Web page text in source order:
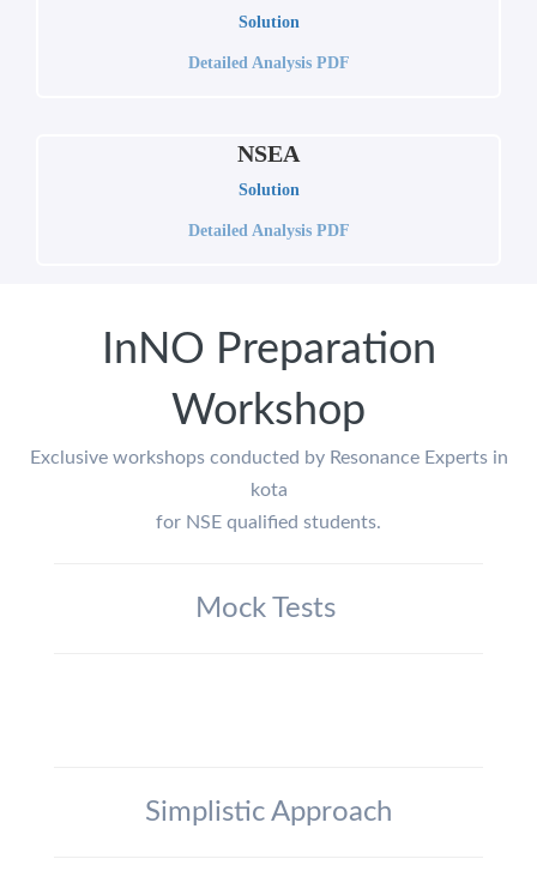
Solution
Detailed Analysis PDF
NSEA
Solution
Detailed Analysis PDF
InNO Preparation
Workshop
Exclusive workshops conducted by Resonance Experts in
kota
for NSE qualified students.
Mock Tests
Simplistic Approach